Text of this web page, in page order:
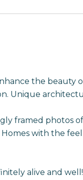
the beauty
Unique
framed photos
with the
alive and